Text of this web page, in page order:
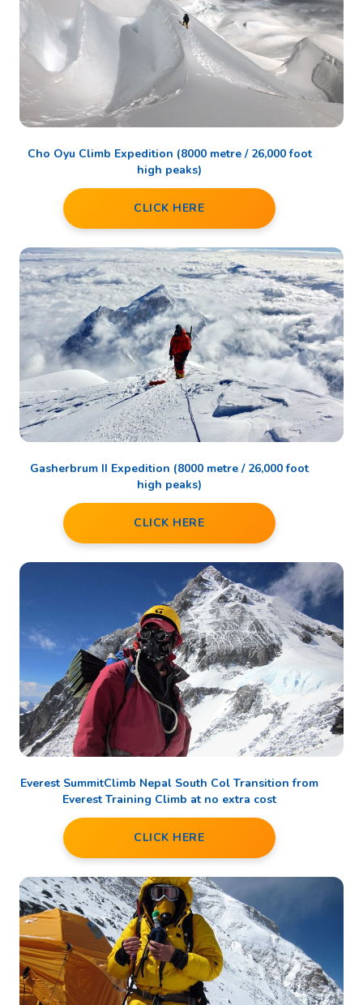
Cho Oyu Climb Expedition (8000 metre / 26,000 foot
high peaks)
CLICK HERE
Gasherbrum II Expedition (8000 metre / 26,000 foot
high peaks)
CLICK HERE
Everest SummitClimb Nepal South Col Transition from
Everest Training Climb at no extra cost
CLICK HERE